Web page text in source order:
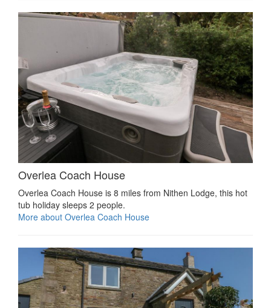
Overlea Coach House
Overlea Coach House is 8 miles from Nithen Lodge, this hot
tub holiday sleeps 2 people.
More about Overlea Coach House